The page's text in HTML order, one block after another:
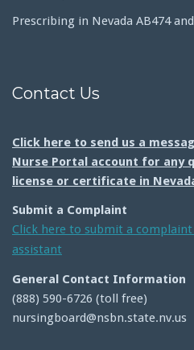
Prescribing in Nevada AB474
Contact Us
Click here to send us a
Nurse Portal account for any
license or certificate in
Submit a Complaint
Click here to submit a
assistant
General Contact Information
(888) 590-6726 (toll free)
nursingboard@nsbn.state.nv.us